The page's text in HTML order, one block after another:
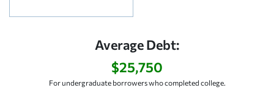
Average Debt:
$25,750
For undergraduate borrowers who completed college.